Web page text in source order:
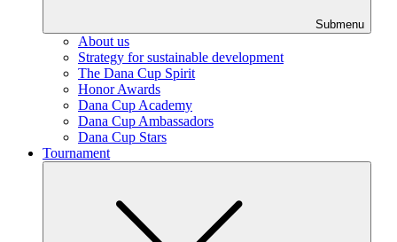
Submenu
About us
Strategy for sustainable development
The Dana Cup Spirit
Honor Awards
Dana Cup Academy
Dana Cup Ambassadors
Dana Cup Stars
Tournament